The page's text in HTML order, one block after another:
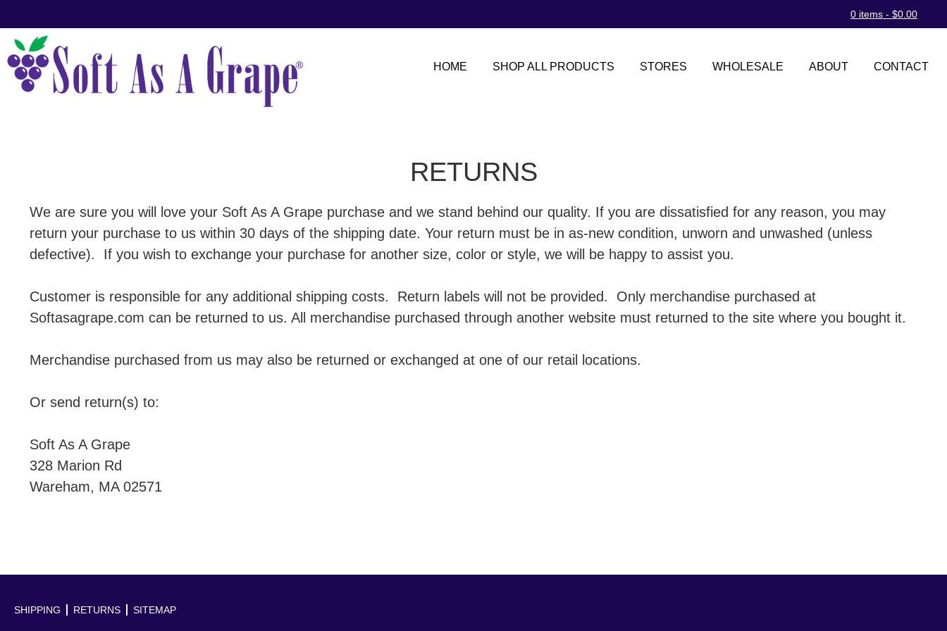
0 items - $0.00
HOME SHOP ALL PRODUCTS STORES WHOLESALE ABOUT CONTACT
RETURNS
We are sure you will love your Soft As A Grape purchase and we stand behind our quality. If you are dissatisfied for any reason, you may
return your purchase to us within 30 days of the shipping date. Your return must be in as-new condition, unworn and unwashed (unless
defective). If you wish to exchange your purchase for another size, color or style, we will be happy to assist you.
Customer is responsible for any additional shipping costs. Return labels will not be provided. Only merchandise purchased at
Softasagrape.com can be returned to us. All merchandise purchased through another website must returned to the site where you bought it.
Merchandise purchased from us may also be returned or exchanged at one of our retail locations.
Or send return(s) to:
Soft As A Grape
328 Marion Rd
Wareham, MA 02571
SHIPPING RETURNS SITEMAP